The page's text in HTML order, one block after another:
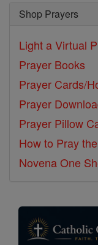
Shop Prayers
Light a Virtual
Prayer Books
Prayer Cards/
Prayer
Prayer Pillow
How to Pray
Novena One